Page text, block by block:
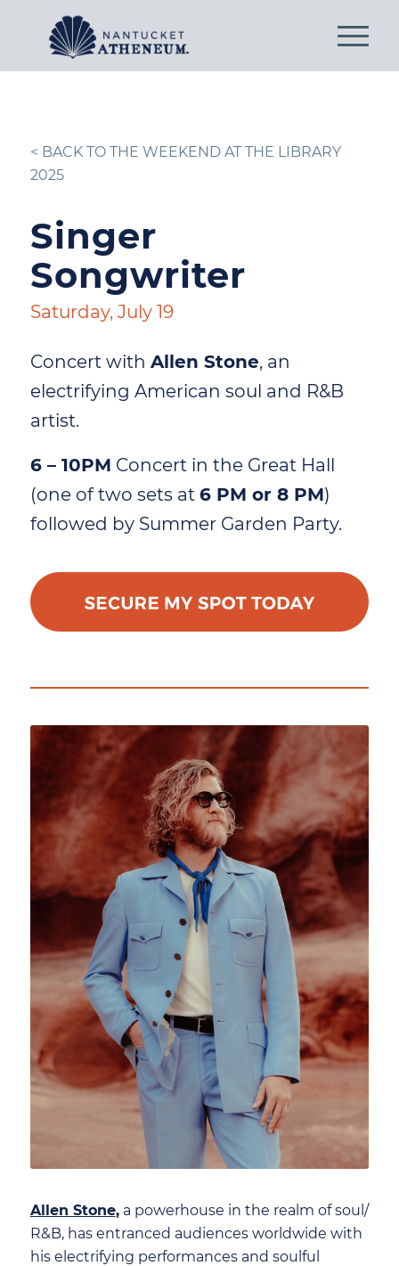
< BACK TO THE WEEKEND AT THE LIBRARY
2025
Singer
Songwriter
Saturday, July 19
Concert with Allen Stone, an
electrifying American soul and R&B
artist.
6 – 10PM Concert in the Great Hall
(one of two sets at 6 PM or 8 PM)
followed by Summer Garden Party.
Allen Stone,a powerhouse in the realm of soul/
R&B, has entranced audiences worldwide with
his electrifying performances and soulful